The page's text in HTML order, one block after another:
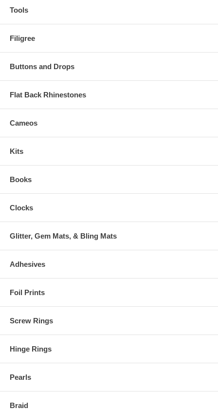
Tools
Filigree
Buttons and Drops
Flat Back Rhinestones
Cameos
Kits
Books
Clocks
Glitter, Gem Mats, & Bling Mats
Adhesives
Foil Prints
Screw Rings
Hinge Rings
Pearls
Braid